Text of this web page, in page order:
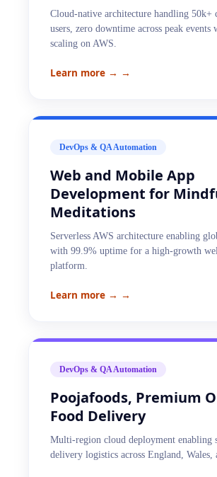
Cloud-native architecture handling 50k+
users, zero downtime across peak events
scaling on AWS.
Learn more → →
DevOps & QA Automation
Web and Mobile App
Development for
Meditations
Serverless AWS architecture enabling
with 99.9% uptime for a high-growth
platform.
Learn more → →
DevOps & QA Automation
Poojafoods, Premium
Food Delivery
Multi-region cloud deployment enabling
delivery logistics across England, Wales,